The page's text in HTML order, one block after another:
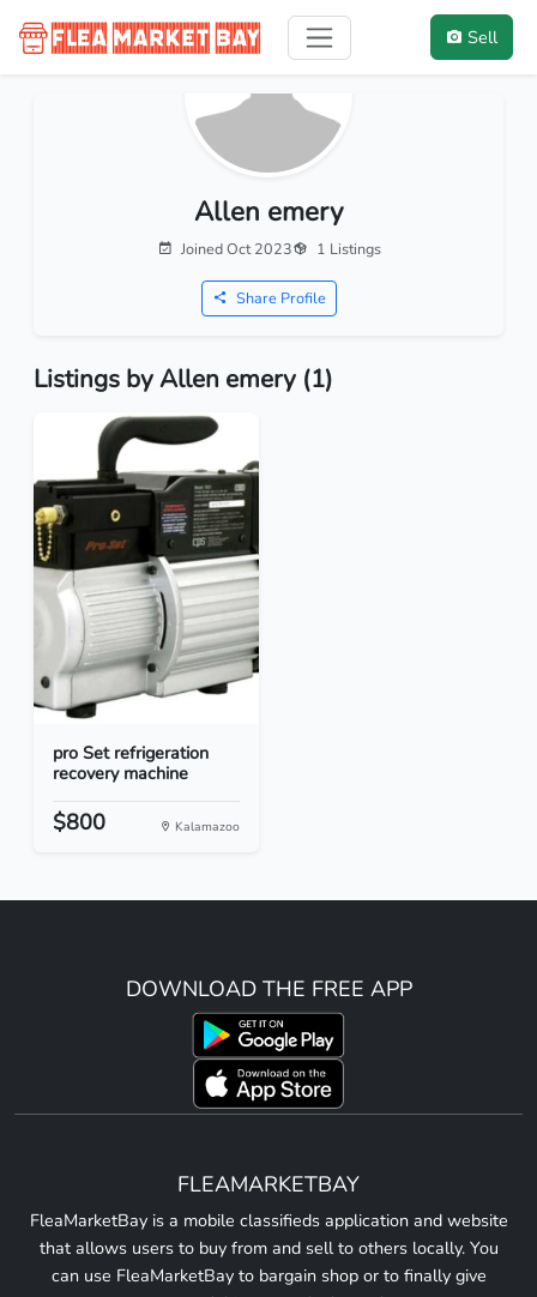
Sell
Allen emery
Joined Oct 2023 1 Listings
Share Profile
Listings by Allen emery (1)
pro Set refrigeration
recovery machine
$800 Kalamazoo
DOWNLOAD THE FREE APP
FLEAMARKETBAY
FleaMarketBay is a mobile classifieds application and website
that allows users to buy from and sell to others locally. You
can use FleaMarketBay to bargain shop or to finally give